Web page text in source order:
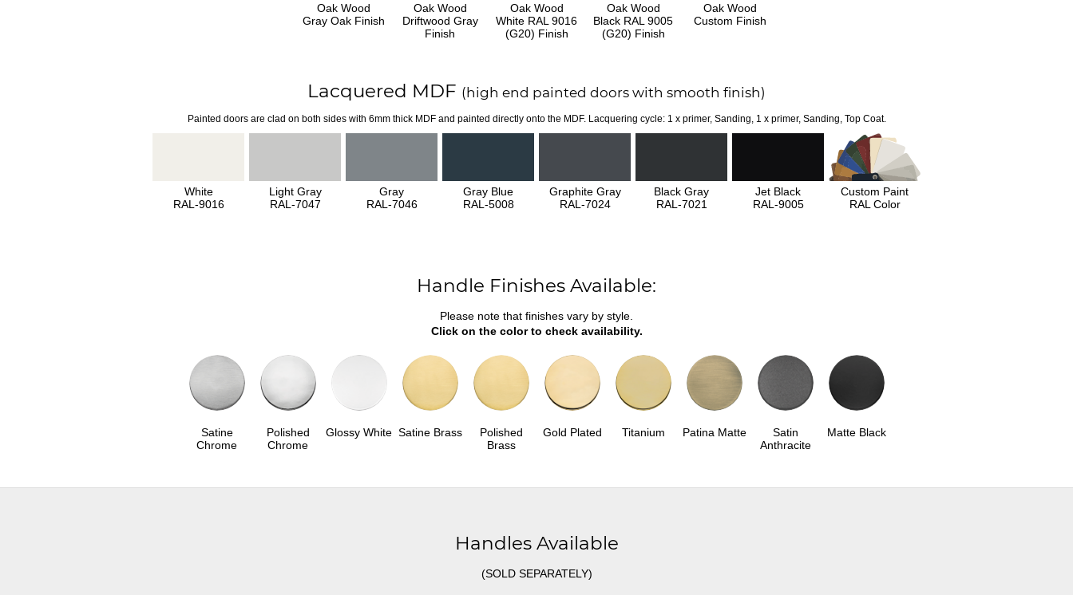
Oak Wood
Gray Oak Finish
Oak Wood
Driftwood Gray
Finish
Oak Wood
White RAL 9016
(G20) Finish
Oak Wood
Black RAL 9005
(G20) Finish
Oak Wood
Custom Finish
Lacquered MDF (high end painted doors with smooth finish)
Painted doors are clad on both sides with 6mm thick MDF and painted directly onto the MDF. Lacquering cycle: 1 x primer, Sanding, 1 x primer, Sanding, Top Coat.
White
RAL-9016
Light Gray
RAL-7047
Gray
RAL-7046
Gray Blue
RAL-5008
Graphite Gray
RAL-7024
Black Gray
RAL-7021
Jet Black
RAL-9005
Custom Paint
RAL Color
Handle Finishes Available:
Please note that finishes vary by style.
Click on the color to check availability.
Satine
Chrome
Polished
Chrome
Glossy White Satine Brass
Polished
Brass
Gold Plated Titanium Patina Matte
Satin
Anthracite
Matte Black
Handles Available
(SOLD SEPARATELY)